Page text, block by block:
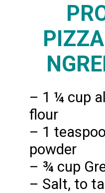
– 1 ¼ cup
flour
– 1
powder
– ¾ cup
– Salt, to